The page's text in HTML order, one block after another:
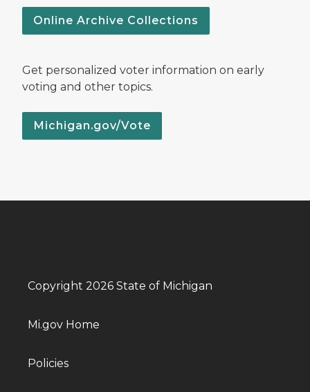
Online Archive Collections
Get personalized voter information on early
voting and other topics.
Michigan.gov/Vote
Copyright 2026 State of Michigan
Mi.gov Home
Policies